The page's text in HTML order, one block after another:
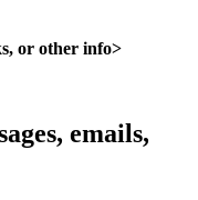
or other info>
emails,